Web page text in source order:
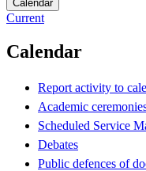
Calendar
Current
Calendar
Report activity to
Academic
Scheduled Service
Debates
Public defences of